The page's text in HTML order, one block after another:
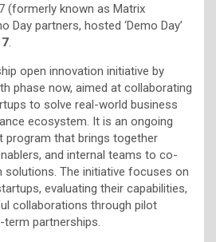
(formerly known as Matrix
Day partners, hosted ‘Demo Day’
open innovation initiative by
phase now, aimed at collaborating
to solve real-world business
ecosystem. It is an ongoing
program that brings together
and internal teams to co-
solutions. The initiative focuses on
evaluating their capabilities,
collaborations through pilot
partnerships.